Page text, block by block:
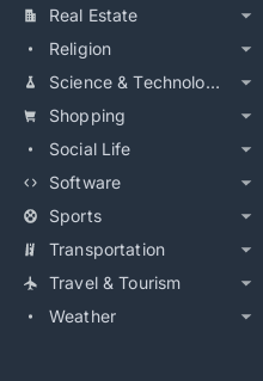
Real Estate
Religion
Science & Technology
Shopping
Social Life
Software
Sports
Transportation
Travel & Tourism
Weather